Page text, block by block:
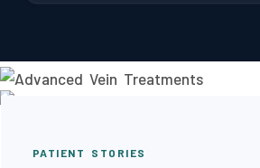
PATIENT STORIES